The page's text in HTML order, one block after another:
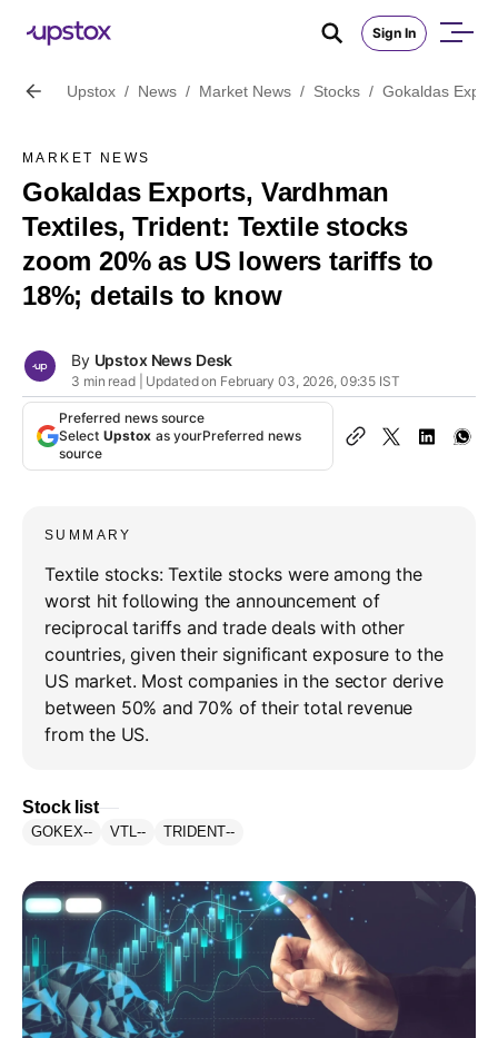
Sign In
Upstox / News / Market News / Stocks / Gokaldas
MARKET NEWS
Gokaldas Exports, Vardhman
Textiles, Trident: Textile stocks
zoom 20% as US lowers tariffs to
18%; details to know
By Upstox News Desk
3 min read | Updated on February 03, 2026, 09:35 IST
Preferred news source
Select Upstox as yourPreferred news
source
SUMMARY
Textile stocks: Textile stocks were among the
worst hit following the announcement of
reciprocal tariffs and trade deals with other
countries, given their significant exposure to the
US market. Most companies in the sector derive
between 50% and 70% of their total revenue
from the US.
Stock list
GOKEX-- VTL-- TRIDENT--